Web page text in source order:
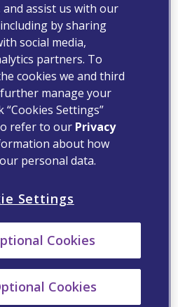
and assist us with our
by sharing
social media,
partners. To
cookies we and third
manage your
“Cookies Settings”
refer to our Privacy
about how
personal data.
Settings
Cookies
Cookies